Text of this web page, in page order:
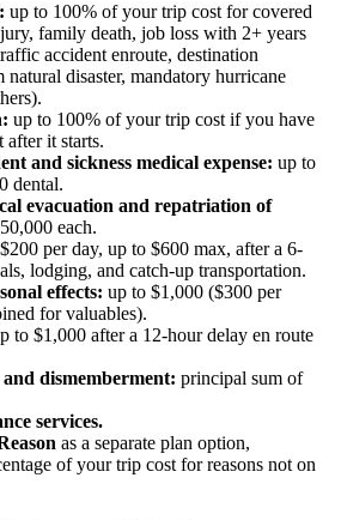
up to 100% of your trip cost for covered
family death, job loss with 2+ years
accident enroute, destination
disaster, mandatory hurricane
up to 100% of your trip cost if you have
after it starts.
and sickness medical expense: up to
dental.
evacuation and repatriation of
each.
per day, up to $600 max, after a 6-
lodging, and catch-up transportation.
effects: up to $1,000 ($300 per
for valuables).
to $1,000 after a 12-hour delay en route
dismemberment: principal sum of
services.
as a separate plan option,
of your trip cost for reasons not on